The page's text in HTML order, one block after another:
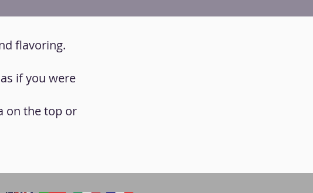
flavoring.
if you were
on the top or